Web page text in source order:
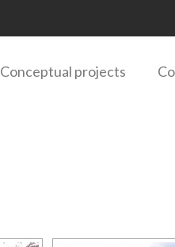
Conceptual projects